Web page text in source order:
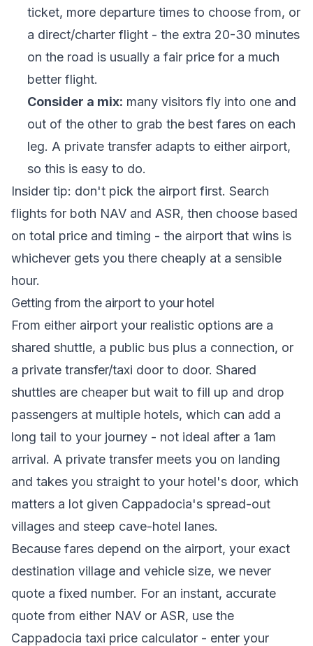
ticket, more departure times to choose from, or
a direct/charter flight - the extra 20-30 minutes
on the road is usually a fair price for a much
better flight.
Consider a mix: many visitors fly into one and
out of the other to grab the best fares on each
leg. A private transfer adapts to either airport,
so this is easy to do.
Insider tip: don't pick the airport first. Search
flights for both NAV and ASR, then choose based
on total price and timing - the airport that wins is
whichever gets you there cheaply at a sensible
hour.
Getting from the airport to your hotel
From either airport your realistic options are a
shared shuttle, a public bus plus a connection, or
a private transfer/taxi door to door. Shared
shuttles are cheaper but wait to fill up and drop
passengers at multiple hotels, which can add a
long tail to your journey - not ideal after a 1am
arrival. A private transfer meets you on landing
and takes you straight to your hotel's door, which
matters a lot given Cappadocia's spread-out
villages and steep cave-hotel lanes.
Because fares depend on the airport, your exact
destination village and vehicle size, we never
quote a fixed number. For an instant, accurate
quote from either NAV or ASR, use the
Cappadocia taxi price calculator - enter your